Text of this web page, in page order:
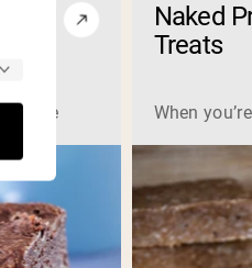
be healthy? Get ready
Naked
Treats
When